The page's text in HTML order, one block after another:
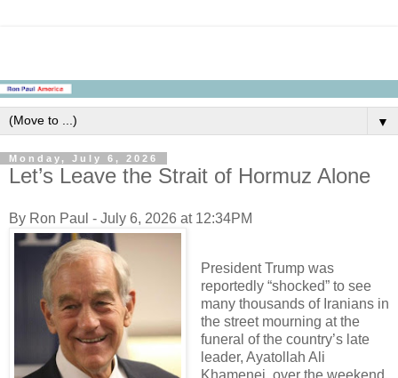
▼
Monday, July 6, 2026
Let’s Leave the Strait of Hormuz Alone
By Ron Paul - July 6, 2026 at 12:34PM
President Trump was
reportedly “shocked” to see
many thousands of Iranians in
the street mourning at the
funeral of the country’s late
leader, Ayatollah Ali
Khamenei, over the weekend.